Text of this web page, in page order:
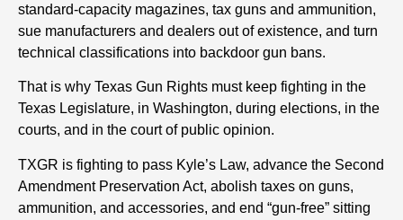
standard-capacity magazines, tax guns and ammunition,
sue manufacturers and dealers out of existence, and turn
technical classifications into backdoor gun bans.
That is why Texas Gun Rights must keep fighting in the
Texas Legislature, in Washington, during elections, in the
courts, and in the court of public opinion.
TXGR is fighting to pass Kyle’s Law, advance the Second
Amendment Preservation Act, abolish taxes on guns,
ammunition, and accessories, and end “gun-free” sitting